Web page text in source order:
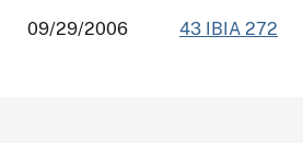
09/29/2006 43 IBIA 272